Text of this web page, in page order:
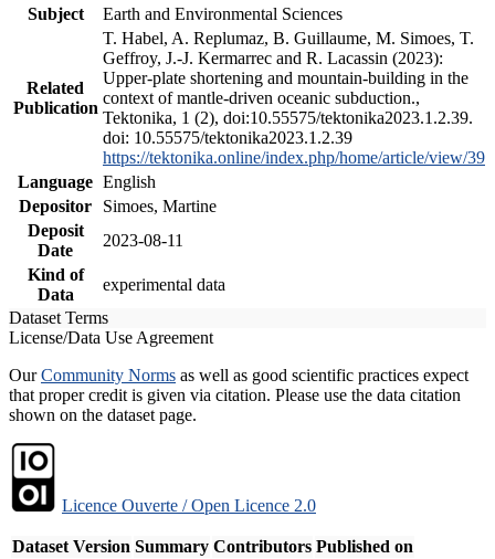
Subject
Earth and Environmental Sciences
Related
Publication
T. Habel, A. Replumaz, B. Guillaume, M. Simoes, T.
Geffroy, J.-J. Kermarrec and R. Lacassin (2023):
Upper-plate shortening and mountain-building in the
context of mantle-driven oceanic subduction.,
Tektonika, 1 (2), doi:10.55575/tektonika2023.1.2.39.
doi: 10.55575/tektonika2023.1.2.39
https://tektonika.online/index.php/home/article/view/39
Language English
Depositor
Simoes, Martine
Deposit
Date
2023-08-11
Kind of
Data
experimental data
Dataset Terms
License/Data Use Agreement
OurCommunity Norms as well as good scientific practices expect
that proper credit is given via citation. Please use the data citation
shown on the dataset page.
Licence Ouverte / Open Licence 2.0
Dataset Version Summary Contributors Published on